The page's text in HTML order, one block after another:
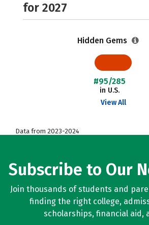
for 2027
Hidden Gems
#95/285
in U.S.
View All
Data from 2023-2024
Subscribe to Our
Join thousands of students and
finding the right college,
scholarships, financial aid,